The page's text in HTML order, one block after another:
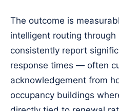
The outcome is
intelligent routing through
consistently report
response times — often
acknowledgement from
occupancy buildings